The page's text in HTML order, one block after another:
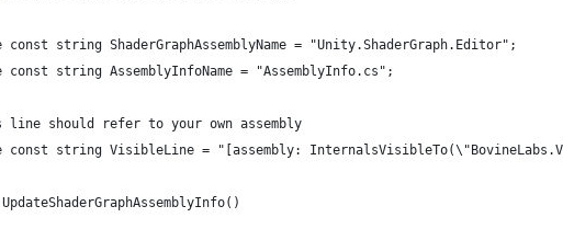
const string ShaderGraphAssemblyName = "Unity.ShaderGraph.Editor";
const string AssemblyInfoName = "AssemblyInfo.cs";
line should refer to your own assembly
const string VisibleLine = "[assembly: